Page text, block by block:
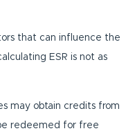
that can influence the
ESR is not as
may obtain credits from
redeemed for free